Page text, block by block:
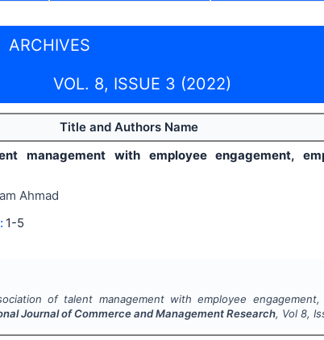
ARCHIVES
VOL. 8, ISSUE 3 (2022)
Title and Authors Name
management with employee engagement,
Ahmad
1-5
of talent management with employee
Journal of Commerce and Management Research, Vol8,